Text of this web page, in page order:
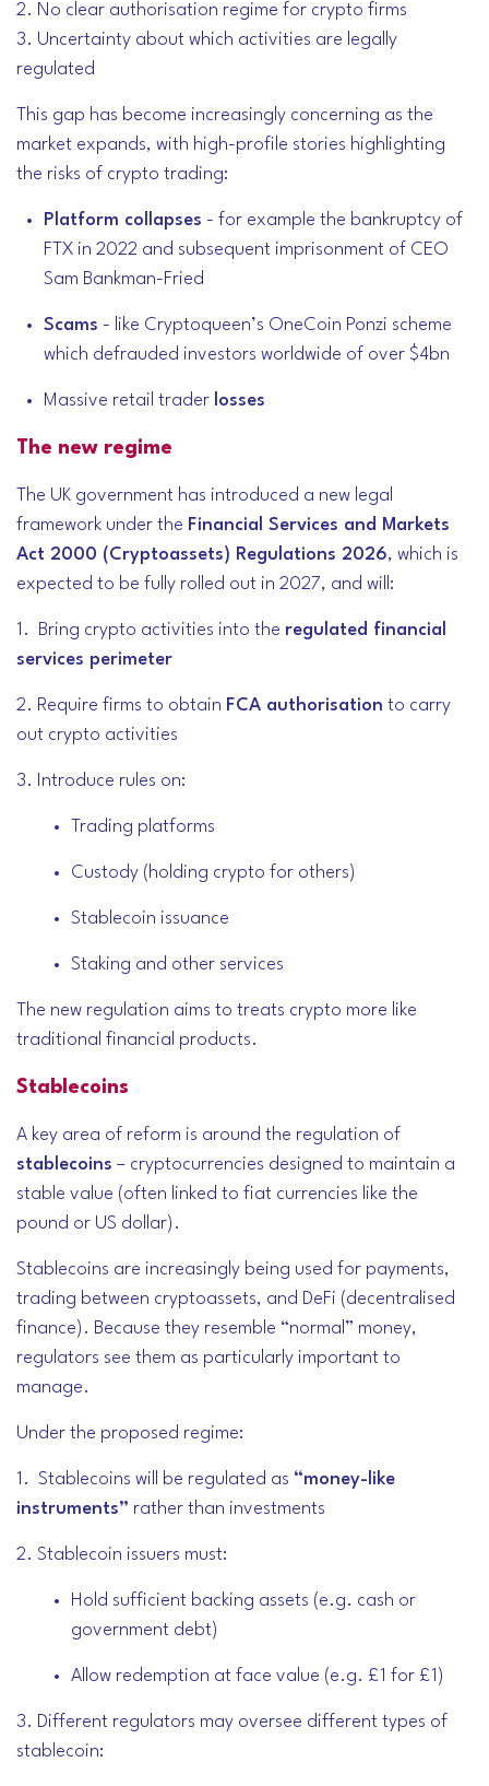
2. No clear authorisation regime for crypto firms
3. Uncertainty about which activities are legally
regulated
This gap has become increasingly concerning as the
market expands, with high-profile stories highlighting
the risks of crypto trading:
Platform collapses - for example the bankruptcy of
FTX in 2022 and subsequent imprisonment of CEO
Sam Bankman-Fried
Scams - like Cryptoqueen’s OneCoin Ponzi scheme
which defrauded investors worldwide of over $4bn
Massive retail trader losses
The new regime
The UK government has introduced a new legal
framework under the Financial Services and Markets
Act 2000 (Cryptoassets) Regulations 2026, which is
expected to be fully rolled out in 2027, and will:
1. Bring crypto activities into the regulated financial
services perimeter
2. Require firms to obtain FCA authorisation to carry
out crypto activities
3. Introduce rules on:
Trading platforms
Custody (holding crypto for others)
Stablecoin issuance
Staking and other services
The new regulation aims to treats crypto more like
traditional financial products.
Stablecoins
A key area of reform is around the regulation of
stablecoins – cryptocurrencies designed to maintain a
stable value (often linked to fiat currencies like the
pound or US dollar).
Stablecoins are increasingly being used for payments,
trading between cryptoassets, and DeFi (decentralised
finance). Because they resemble “normal” money,
regulators see them as particularly important to
manage.
Under the proposed regime:
1. Stablecoins will be regulated as “money-like
instruments” rather than investments
2. Stablecoin issuers must:
Hold sufficient backing assets (e.g. cash or
government debt)
Allow redemption at face value (e.g. £1 for £1)
3. Different regulators may oversee different types of
stablecoin: